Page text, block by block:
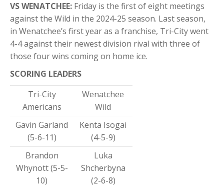
VS WENATCHEE: Friday is the first of eight meetings
against the Wild in the 2024-25 season. Last season,
in Wenatchee’s first year as a franchise, Tri-City went
4-4 against their newest division rival with three of
those four wins coming on home ice.
SCORING LEADERS
Tri-City
Americans
Wenatchee
Wild
Gavin Garland
(5-6-11)
Kenta Isogai
(4-5-9)
Brandon
Whynott (5-5-
10)
Luka
Shcherbyna
(2-6-8)